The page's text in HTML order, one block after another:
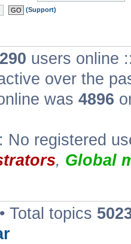
(Support)
290 users online
over the
was 4896
No registered
, Global
• Total topics